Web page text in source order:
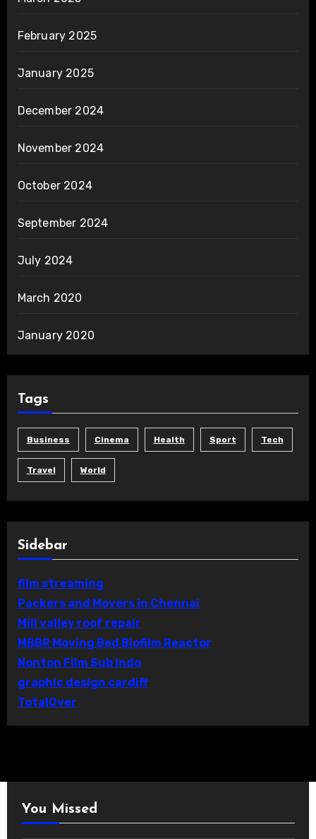
February 2025
January 2025
December 2024
November 2024
October 2024
September 2024
July 2024
March 2020
January 2020
Tags
Business Cinema Health Sport Tech
Travel World
Sidebar
film streaming
Packers and Movers in Chennai
Mill valley roof repair
MBBR Moving Bed Biofilm Reactor
Nonton Film Sub Indo
graphic design cardiff
TotalOver
You Missed